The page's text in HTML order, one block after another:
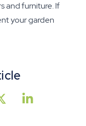
and furniture. If
your garden